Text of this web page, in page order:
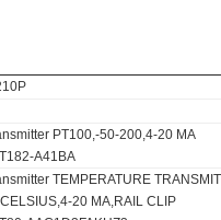
PT100,-50-200,4-20 MA
A41BA
TEMPERATURE
20 MA,RAIL CLIP